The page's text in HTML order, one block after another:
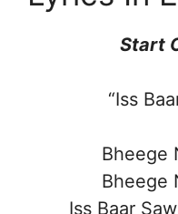
Start
“Iss
Bheege
Bheege
Iss Baar